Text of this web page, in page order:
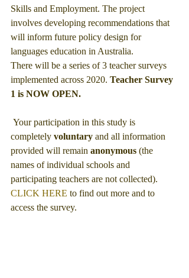
Skills and Employment. The project
involves developing recommendations that
will inform future policy design for
languages education in Australia.
There will be a series of 3 teacher surveys
implemented across 2020. Teacher Survey
1 is NOW OPEN.
completely voluntary and all information
provided will remain anonymous (the
names of individual schools and
participating teachers are not collected).
CLICK HERE to find out more and to
access the survey.